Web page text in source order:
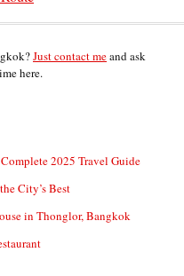
Just contact meand ask
here.
2025 Travel Guide
City’s Best
in Thonglor, Bangkok